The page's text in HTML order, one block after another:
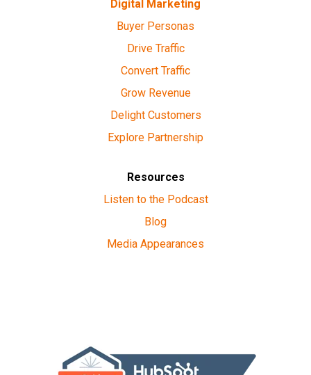
Digital Marketing
Buyer Personas
Drive Traffic
Convert Traffic
Grow Revenue
Delight Customers
Explore Partnership
Resources
Listen to the Podcast
Blog
Media Appearances